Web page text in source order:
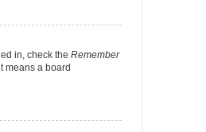
in, check the Remember
means a board